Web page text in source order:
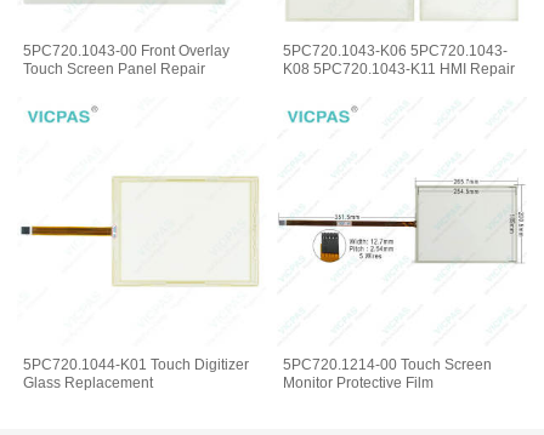
5PC720.1043-00 Front Overlay
Touch Screen Panel Repair
5PC720.1043-K06 5PC720.1043-
K08 5PC720.1043-K11 HMI Repair
5PC720.1044-K01 Touch Digitizer
Glass Replacement
5PC720.1214-00 Touch Screen
Monitor Protective Film